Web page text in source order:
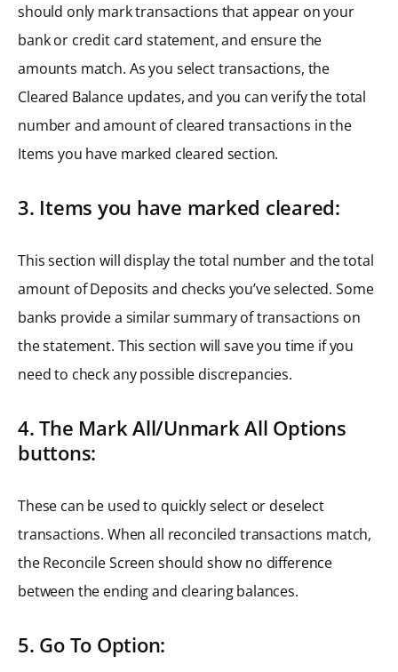
should only mark transactions that appear on your
bank or credit card statement, and ensure the
amounts match. As you select transactions, the
Cleared Balance updates, and you can verify the total
number and amount of cleared transactions in the
Items you have marked cleared section.
3. Items you have marked cleared:
This section will display the total number and the total
amount of Deposits and checks you’ve selected. Some
banks provide a similar summary of transactions on
the statement. This section will save you time if you
need to check any possible discrepancies.
4. The Mark All/Unmark All Options
buttons:
These can be used to quickly select or deselect
transactions. When all reconciled transactions match,
the Reconcile Screen should show no difference
between the ending and clearing balances.
5. Go To Option: